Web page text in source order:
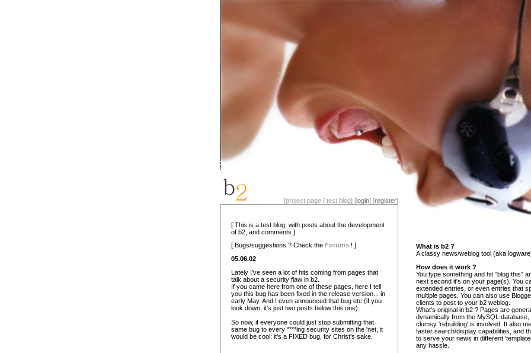
[project page / test blog] [login] [register]
[ This is a test blog, with posts about the development
of b2, and comments ]
[ Bugs/suggestions ? Check the Forums ! ]
05.06.02
Lately I've seen a lot of hits coming from pages that
talk about a security flaw in b2.
If you came here from one of these pages, here I tell
you this bug has been fixed in the release version... in
early May. And I even announced that bug etc (if you
look down, it's just two posts below this one).
So now, if everyone could just stop submitting that
same bug to every ****ing security sites on the 'net, it
would be cool: it's a FIXED bug, for Christ's sake.
What is b2 ?
A classy news/weblog tool (aka
How does it work ?
You type something and hit "blog this"
next second it's on your page(s). You
extended entries, or even entries that
multiple pages. You can also use
clients to post to your b2 weblog.
What's original in b2 ? Pages are
dynamically from the MySQL database,
clumsy 'rebuilding' is involved. It also
faster search/display capabilities, and
to serve your news in different
any hassle.